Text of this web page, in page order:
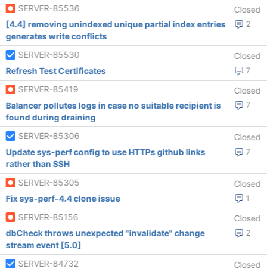
SERVER-85536
Closed
2
[4.4] removing unindexed unique partial index entries
generates write conflicts
SERVER-85530
Closed
7
Refresh Test Certificates
SERVER-85419
Closed
7
Balancer pollutes logs in case no suitable recipient is
found during draining
SERVER-85306
Closed
7
Update sys-perf config to use HTTPs github links
rather than SSH
SERVER-85305
Closed
1
Fix sys-perf-4.4 clone issue
SERVER-85156
Closed
2
dbCheck throws unexpected "invalidate" change
stream event [5.0]
SERVER-84732
Closed